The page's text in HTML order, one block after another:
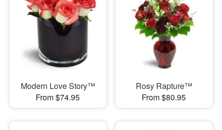
Modern Love Story™
From $74.95
Rosy Rapture™
From $80.95